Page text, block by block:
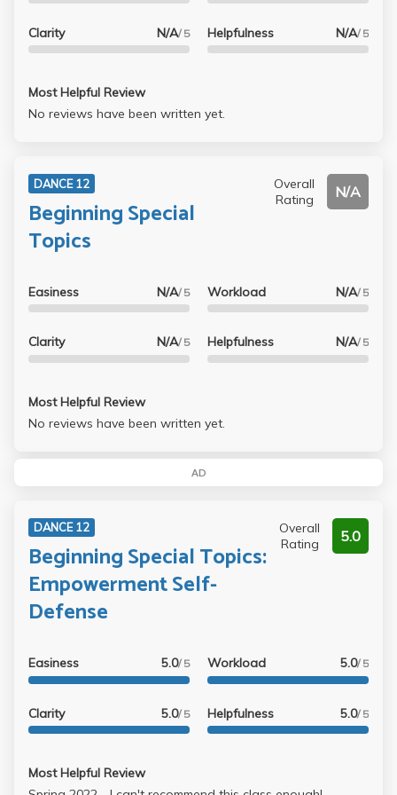
Clarity N/A/ 5 Helpfulness N/A/ 5
Most Helpful Review
No reviews have been written yet.
DANCE 12
Beginning Special
Topics
Overall
Rating
N/A
Easiness N/A/ 5
Clarity N/A/ 5
Workload N/A/ 5
Helpfulness N/A/ 5
Most Helpful Review
No reviews have been written yet.
AD
DANCE 12
Beginning Special Topics:
Empowerment Self-
Defense
Overall
Rating
5.0
Easiness 5.0/ 5
Clarity 5.0/ 5
Workload 5.0/ 5
Helpfulness 5.0/ 5
Most Helpful Review